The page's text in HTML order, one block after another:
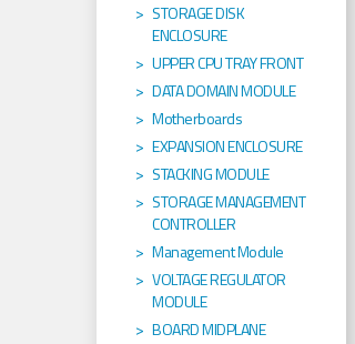
STORAGE DISK
ENCLOSURE
UPPER CPU TRAY FRONT
DATA DOMAIN MODULE
Motherboards
EXPANSION ENCLOSURE
STACKING MODULE
STORAGE MANAGEMENT
CONTROLLER
Management Module
VOLTAGE REGULATOR
MODULE
BOARD MIDPLANE